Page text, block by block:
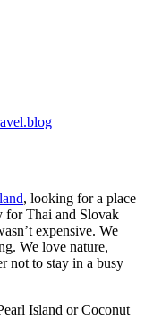
, looking for a place
for Thai and Slovak
expensive. We
We love nature,
not to stay in a busy
Island or Coconut